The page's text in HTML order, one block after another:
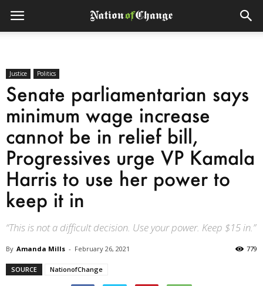
Justice Politics
Senate parliamentarian says
minimum wage increase
cannot be in relief bill,
Progressives urge VP Kamala
Harris to use her power to
keep it in
“This is not a difficult decision. Use your power. Keep $15 in.”
By Amanda Mills - February 26, 2021 779
SOURCE NationofChange